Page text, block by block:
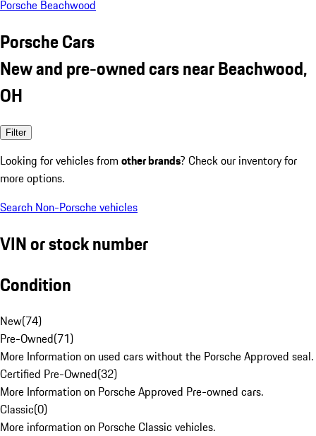
Porsche Beachwood
Porsche Cars
New and pre-owned cars near Beachwood,
OH
Filter
Looking for vehicles from other brands? Check our inventory for
more options.
Search Non-Porsche vehicles
VIN or stock number
Condition
New(74)
Pre-Owned(71)
More Information on used cars without the Porsche Approved seal.
Certified Pre-Owned(32)
More Information on Porsche Approved Pre-owned cars.
Classic(0)
More information on Porsche Classic vehicles.